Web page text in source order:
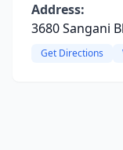
Address:
3680 Sangani
Get Directions